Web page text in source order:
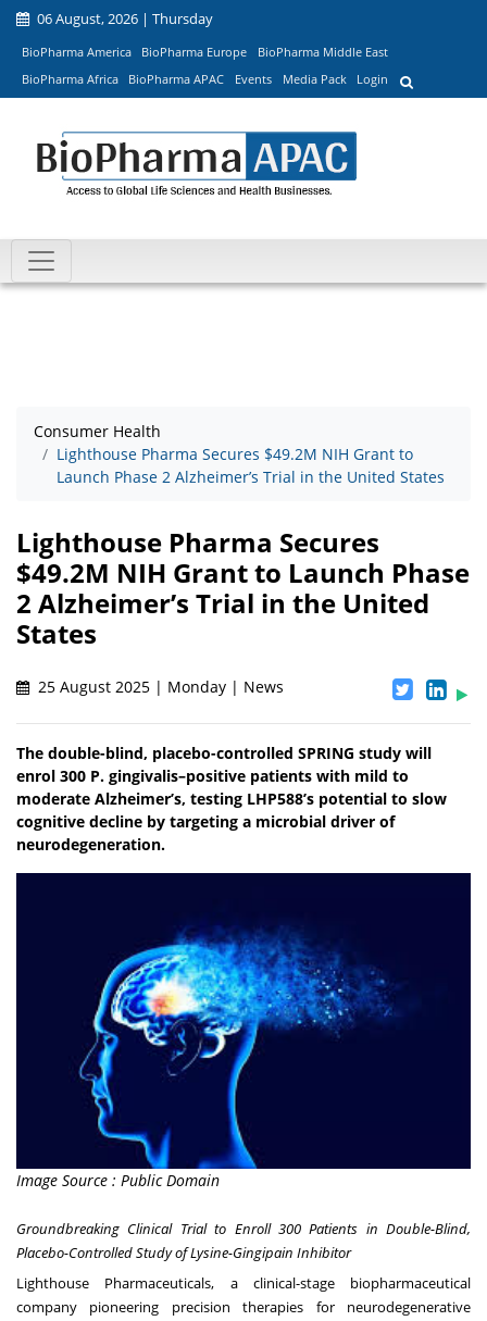
06 August, 2026 | Thursday
BioPharma America BioPharma Europe
BioPharma Middle East
BioPharma Africa
BioPharma APAC Events Media Pack Login
Consumer Health
Lighthouse Pharma Secures $49.2M NIH Grant to
Launch Phase 2 Alzheimer’s Trial in the United States
Lighthouse Pharma Secures
$49.2M NIH Grant to Launch Phase
2 Alzheimer’s Trial in the United
States
25 August 2025 | Monday | News
The double-blind, placebo-controlled SPRING study will
enrol 300 P. gingivalis–positive patients with mild to
moderate Alzheimer’s, testing LHP588’s potential to slow
cognitive decline by targeting a microbial driver of
neurodegeneration.
Image Source : Public Domain
Groundbreaking Clinical Trial to Enroll 300 Patients in Double-Blind,
Placebo-Controlled Study of Lysine-Gingipain Inhibitor
Lighthouse Pharmaceuticals, a clinical-stage biopharmaceutical
company pioneering precision therapies for neurodegenerative